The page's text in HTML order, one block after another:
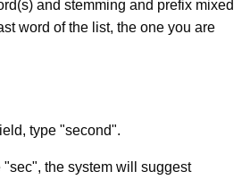
and stemming and prefix mixed
word of the list, the one you are
type "second".
the system will suggest